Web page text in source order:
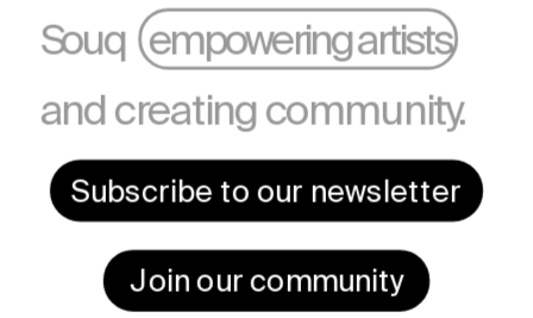
Souq    empowering artists
and creating community.
Subscribe to our newsletter
Join our community